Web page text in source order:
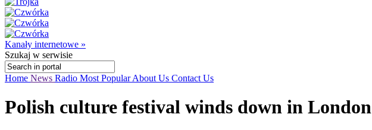
Kanały internetowe »
Szukaj w serwisie
Home News Radio Most PopularAbout Us Contact Us
Polish culture festival winds down in London